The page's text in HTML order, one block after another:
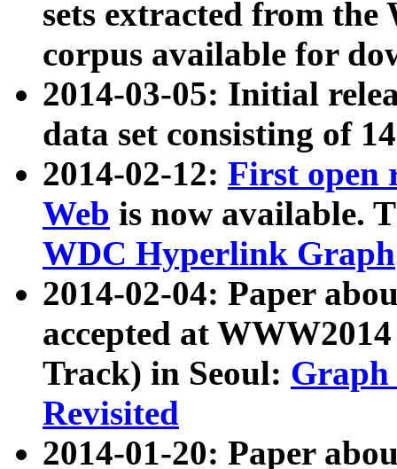
sets extracted from
corpus available for
2014-03-05: Initial
data set consisting of
2014-02-12: First open
Web is now available.
WDC Hyperlink Graph
2014-02-04: Paper
accepted at
Track) in Seoul: Graph
Revisited
2014-01-20: Paper